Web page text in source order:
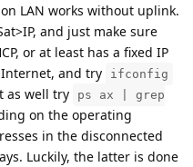
LAN works without uplink.
and just make sure
or at least has a fixed IP
and try
ifconfig
as well try
ps ax | grep
on the operating
in the disconnected
Luckily, the latter is done